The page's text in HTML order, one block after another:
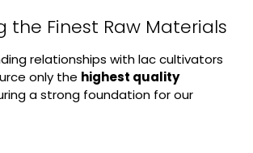
the Finest Raw Materials
relationships with lac cultivators
only the highest quality
a strong foundation for our